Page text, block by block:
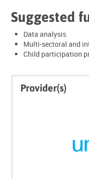
Suggested
Data analysis
Multi-sectoral and
Child participation
Click
Provider(s)
Provider(s)